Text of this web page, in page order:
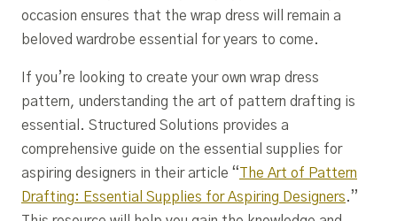
occasion ensures that the wrap dress will remain a
beloved wardrobe essential for years to come.
If you’re looking to create your own wrap dress
pattern, understanding the art of pattern drafting is
essential. Structured Solutions provides a
comprehensive guide on the essential supplies for
aspiring designers in their article “ The Art of Pattern
Drafting: Essential Supplies for Aspiring Designers.”